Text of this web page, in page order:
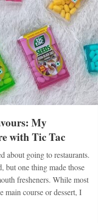
My
with Tic Tac
about going to restaurants.
but one thing made those
fresheners. While most
main course or dessert, I